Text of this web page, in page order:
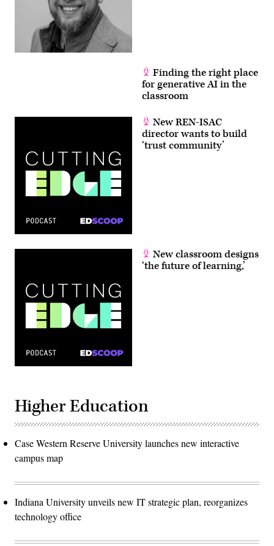
Finding the right place
for generative AI in the
classroom
New REN-ISAC
director wants to build
‘trust community’
New classroom designs
‘the future of learning,’
Higher Education
Case Western Reserve University launches new interactive
campus map
Indiana University unveils new IT strategic plan, reorganizes
technology office